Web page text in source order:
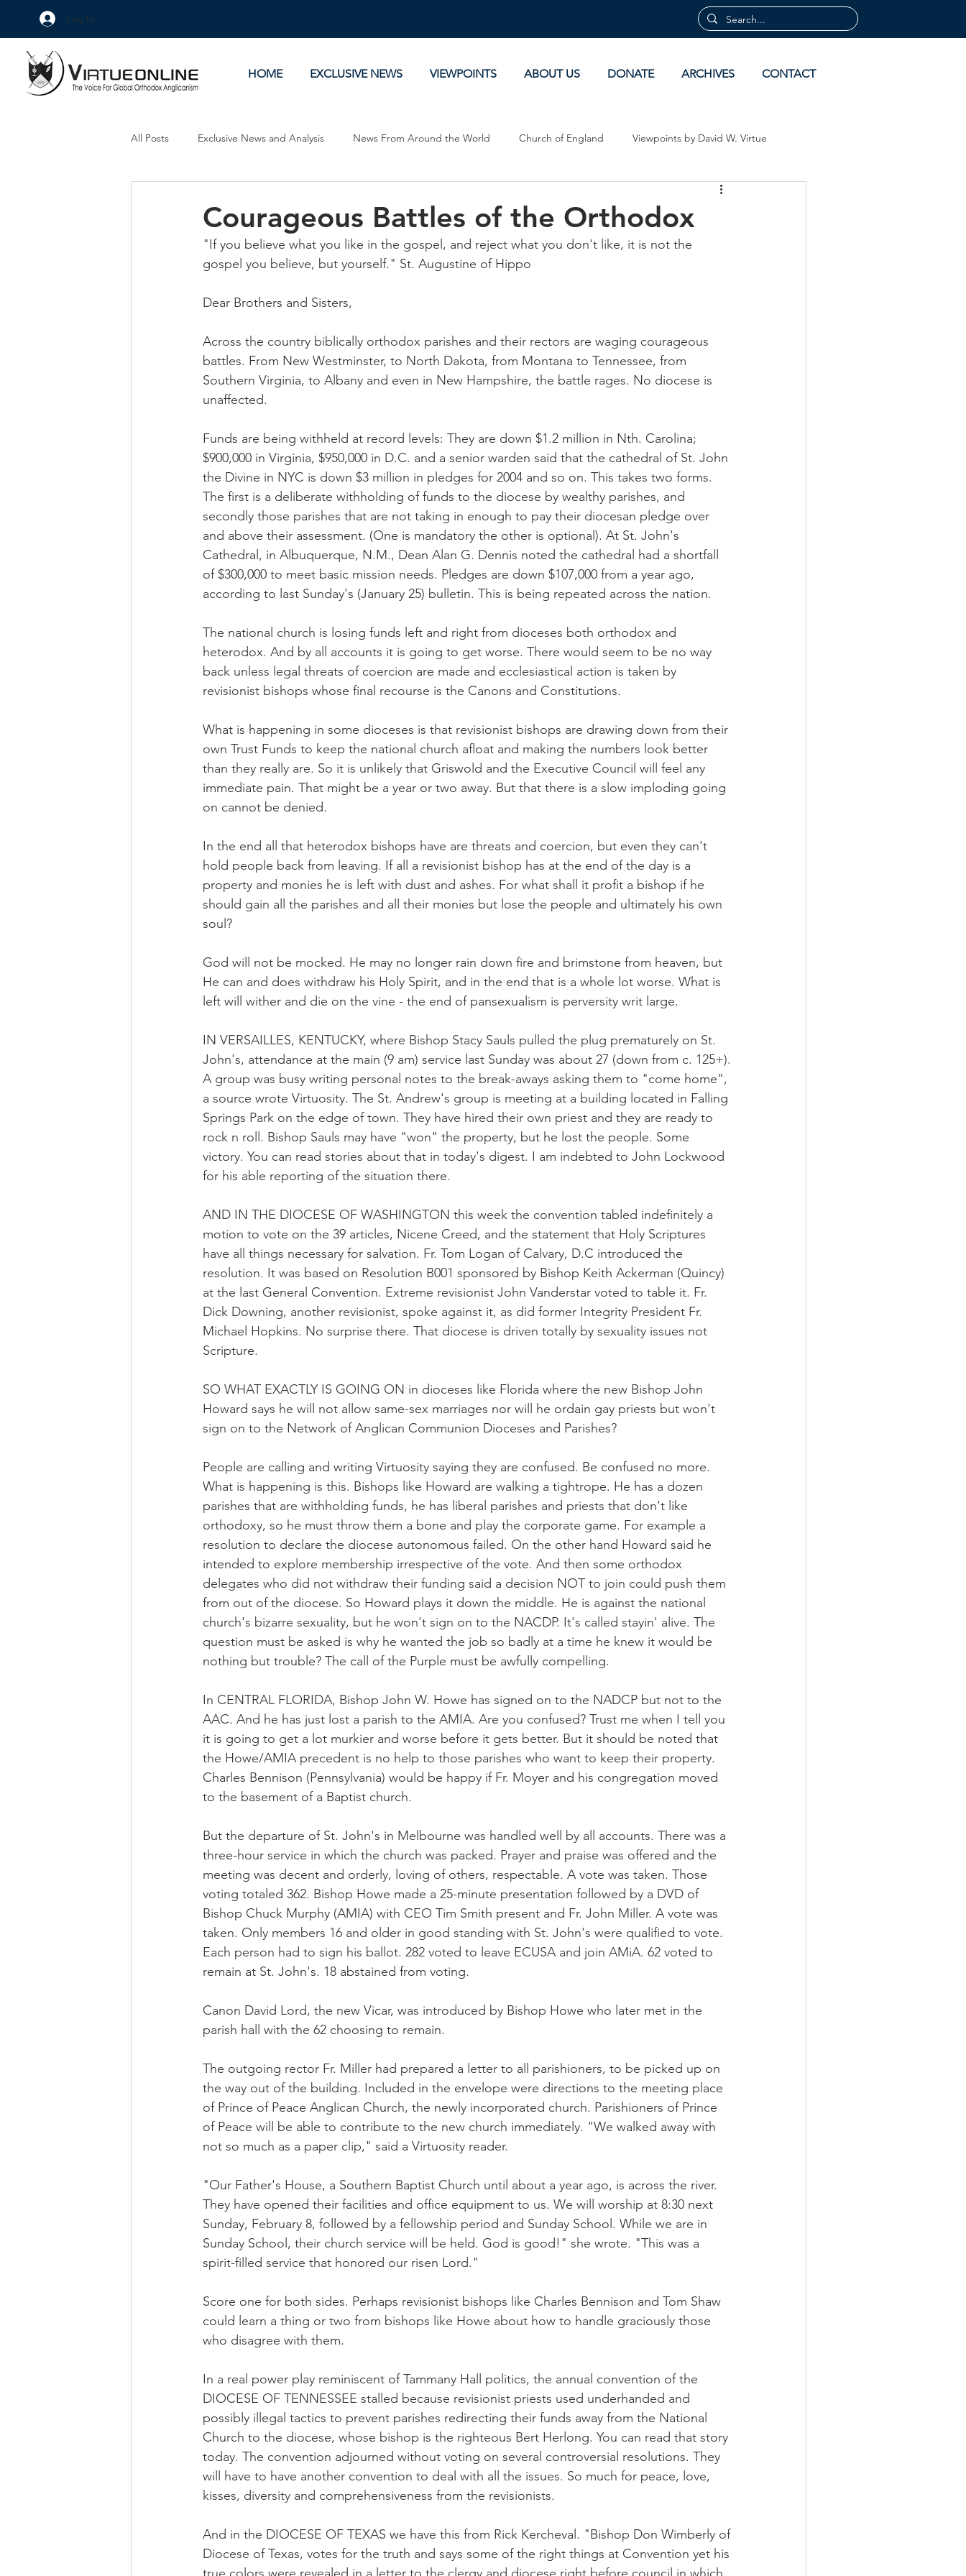
Log In
HOME EXCLUSIVE NEWS VIEWPOINTS ABOUT US DONATE ARCHIVES CONTACT
All Posts Exclusive News and Analysis News From Around the World Church of England Viewpoints by David W. Virtue
Courageous Battles of the Orthodox
"If you believe what you like in the gospel, and reject what you don't like, it is not the
gospel you believe, but yourself." St. Augustine of Hippo
Dear Brothers and Sisters,
Across the country biblically orthodox parishes and their rectors are waging courageous
battles. From New Westminster, to North Dakota, from Montana to Tennessee, from
Southern Virginia, to Albany and even in New Hampshire, the battle rages. No diocese is
unaffected.
Funds are being withheld at record levels: They are down $1.2 million in Nth. Carolina;
$900,000 in Virginia, $950,000 in D.C. and a senior warden said that the cathedral of St. John
the Divine in NYC is down $3 million in pledges for 2004 and so on. This takes two forms.
The first is a deliberate withholding of funds to the diocese by wealthy parishes, and
secondly those parishes that are not taking in enough to pay their diocesan pledge over
and above their assessment. (One is mandatory the other is optional). At St. John's
Cathedral, in Albuquerque, N.M., Dean Alan G. Dennis noted the cathedral had a shortfall
of $300,000 to meet basic mission needs. Pledges are down $107,000 from a year ago,
according to last Sunday's (January 25) bulletin. This is being repeated across the nation.
The national church is losing funds left and right from dioceses both orthodox and
heterodox. And by all accounts it is going to get worse. There would seem to be no way
back unless legal threats of coercion are made and ecclesiastical action is taken by
revisionist bishops whose final recourse is the Canons and Constitutions.
What is happening in some dioceses is that revisionist bishops are drawing down from their
own Trust Funds to keep the national church afloat and making the numbers look better
than they really are. So it is unlikely that Griswold and the Executive Council will feel any
immediate pain. That might be a year or two away. But that there is a slow imploding going
on cannot be denied.
In the end all that heterodox bishops have are threats and coercion, but even they can't
hold people back from leaving. If all a revisionist bishop has at the end of the day is a
property and monies he is left with dust and ashes. For what shall it profit a bishop if he
should gain all the parishes and all their monies but lose the people and ultimately his own
soul?
God will not be mocked. He may no longer rain down fire and brimstone from heaven, but
He can and does withdraw his Holy Spirit, and in the end that is a whole lot worse. What is
left will wither and die on the vine - the end of pansexualism is perversity writ large.
IN VERSAILLES, KENTUCKY, where Bishop Stacy Sauls pulled the plug prematurely on St.
John's, attendance at the main (9 am) service last Sunday was about 27 (down from c. 125+).
A group was busy writing personal notes to the break-aways asking them to "come home",
a source wrote Virtuosity. The St. Andrew's group is meeting at a building located in Falling
Springs Park on the edge of town. They have hired their own priest and they are ready to
rock n roll. Bishop Sauls may have "won" the property, but he lost the people. Some
victory. You can read stories about that in today's digest. I am indebted to John Lockwood
for his able reporting of the situation there.
AND IN THE DIOCESE OF WASHINGTON this week the convention tabled indefinitely a
motion to vote on the 39 articles, Nicene Creed, and the statement that Holy Scriptures
have all things necessary for salvation. Fr. Tom Logan of Calvary, D.C introduced the
resolution. It was based on Resolution B001 sponsored by Bishop Keith Ackerman (Quincy)
at the last General Convention. Extreme revisionist John Vanderstar voted to table it. Fr.
Dick Downing, another revisionist, spoke against it, as did former Integrity President Fr.
Michael Hopkins. No surprise there. That diocese is driven totally by sexuality issues not
Scripture.
SO WHAT EXACTLY IS GOING ON in dioceses like Florida where the new Bishop John
Howard says he will not allow same-sex marriages nor will he ordain gay priests but won't
sign on to the Network of Anglican Communion Dioceses and Parishes?
People are calling and writing Virtuosity saying they are confused. Be confused no more.
What is happening is this. Bishops like Howard are walking a tightrope. He has a dozen
parishes that are withholding funds, he has liberal parishes and priests that don't like
orthodoxy, so he must throw them a bone and play the corporate game. For example a
resolution to declare the diocese autonomous failed. On the other hand Howard said he
intended to explore membership irrespective of the vote. And then some orthodox
delegates who did not withdraw their funding said a decision NOT to join could push them
from out of the diocese. So Howard plays it down the middle. He is against the national
church's bizarre sexuality, but he won't sign on to the NACDP. It's called stayin' alive. The
question must be asked is why he wanted the job so badly at a time he knew it would be
nothing but trouble? The call of the Purple must be awfully compelling.
In CENTRAL FLORIDA, Bishop John W. Howe has signed on to the NADCP but not to the
AAC. And he has just lost a parish to the AMIA. Are you confused? Trust me when I tell you
it is going to get a lot murkier and worse before it gets better. But it should be noted that
the Howe/AMIA precedent is no help to those parishes who want to keep their property.
Charles Bennison (Pennsylvania) would be happy if Fr. Moyer and his congregation moved
to the basement of a Baptist church.
But the departure of St. John's in Melbourne was handled well by all accounts. There was a
three-hour service in which the church was packed. Prayer and praise was offered and the
meeting was decent and orderly, loving of others, respectable. A vote was taken. Those
voting totaled 362. Bishop Howe made a 25-minute presentation followed by a DVD of
Bishop Chuck Murphy (AMIA) with CEO Tim Smith present and Fr. John Miller. A vote was
taken. Only members 16 and older in good standing with St. John's were qualified to vote.
Each person had to sign his ballot. 282 voted to leave ECUSA and join AMiA. 62 voted to
remain at St. John's. 18 abstained from voting.
Canon David Lord, the new Vicar, was introduced by Bishop Howe who later met in the
parish hall with the 62 choosing to remain.
The outgoing rector Fr. Miller had prepared a letter to all parishioners, to be picked up on
the way out of the building. Included in the envelope were directions to the meeting place
of Prince of Peace Anglican Church, the newly incorporated church. Parishioners of Prince
of Peace will be able to contribute to the new church immediately. "We walked away with
not so much as a paper clip," said a Virtuosity reader.
"Our Father's House, a Southern Baptist Church until about a year ago, is across the river.
They have opened their facilities and office equipment to us. We will worship at 8:30 next
Sunday, February 8, followed by a fellowship period and Sunday School. While we are in
Sunday School, their church service will be held. God is good!" she wrote. "This was a
spirit-filled service that honored our risen Lord."
Score one for both sides. Perhaps revisionist bishops like Charles Bennison and Tom Shaw
could learn a thing or two from bishops like Howe about how to handle graciously those
who disagree with them.
In a real power play reminiscent of Tammany Hall politics, the annual convention of the
DIOCESE OF TENNESSEE stalled because revisionist priests used underhanded and
possibly illegal tactics to prevent parishes redirecting their funds away from the National
Church to the diocese, whose bishop is the righteous Bert Herlong. You can read that story
today. The convention adjourned without voting on several controversial resolutions. They
will have to have another convention to deal with all the issues. So much for peace, love,
kisses, diversity and comprehensiveness from the revisionists.
And in the DIOCESE OF TEXAS we have this from Rick Kercheval. "Bishop Don Wimberly of
Diocese of Texas, votes for the truth and says some of the right things at Convention yet his